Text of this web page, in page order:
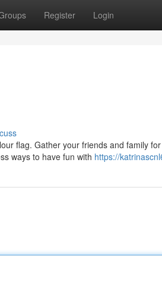
Register Login
flag. Gather your friends and family
ways to have fun with https://